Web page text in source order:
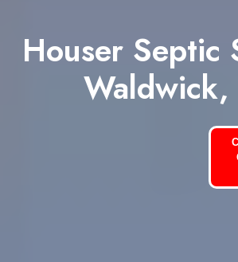
Houser Septic
Waldwick,